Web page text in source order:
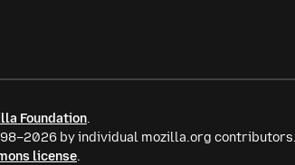
Foundation.
by individual mozilla.org
license.